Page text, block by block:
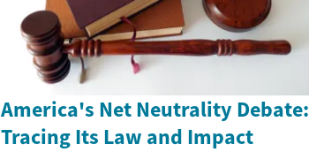
America's Net Neutrality Debate:
Tracing Its Law and Impact